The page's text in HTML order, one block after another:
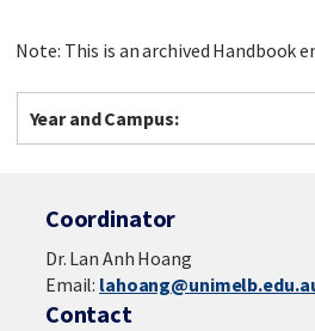
Note: This is an archived Handbook
Year and Campus:
Coordinator
Dr. Lan Anh Hoang
Email:
Contact